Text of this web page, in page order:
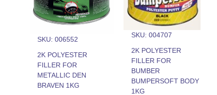
SKU: 006552
2K POLYESTER
FILLER FOR
METALLIC DEN
BRAVEN 1KG
SKU: 004707
2K POLYESTER
FILLER FOR
BUMBER
BUMPERSOFT BODY
1KG